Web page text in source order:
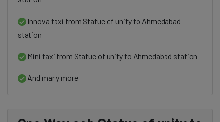
Innova taxi from Statue of unity to Ahmedabad
station
Mini taxi from Statue of unity to Ahmedabad station
And many more